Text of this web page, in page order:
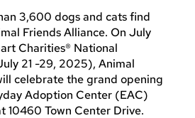
3,600 dogs and cats find
Friends Alliance. On July
Charities® National
21 -29, 2025), Animal
celebrate the grand opening
Adoption Center (EAC)
10460 Town Center Drive.